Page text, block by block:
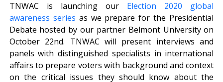
TNWAC is launching our Election 2020 global
awareness series as we prepare for the Presidential
Debate hosted by our partner Belmont University on
October 22nd. TNWAC will present interviews and
panels with distinguished specialists in international
affairs to prepare voters with background and context
on the critical issues they should know about the